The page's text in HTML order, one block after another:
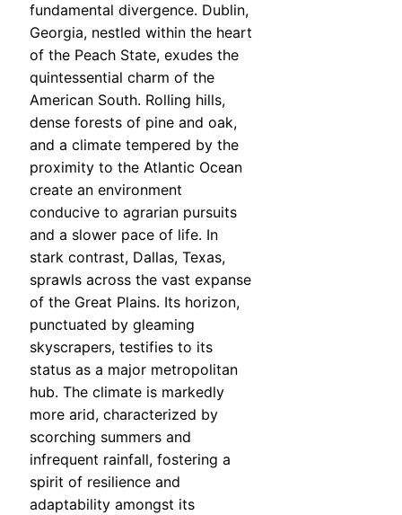
fundamental divergence. Dublin,
Georgia, nestled within the heart
of the Peach State, exudes the
quintessential charm of the
American South. Rolling hills,
dense forests of pine and oak,
and a climate tempered by the
proximity to the Atlantic Ocean
create an environment
conducive to agrarian pursuits
and a slower pace of life. In
stark contrast, Dallas, Texas,
sprawls across the vast expanse
of the Great Plains. Its horizon,
punctuated by gleaming
skyscrapers, testifies to its
status as a major metropolitan
hub. The climate is markedly
more arid, characterized by
scorching summers and
infrequent rainfall, fostering a
spirit of resilience and
adaptability amongst its